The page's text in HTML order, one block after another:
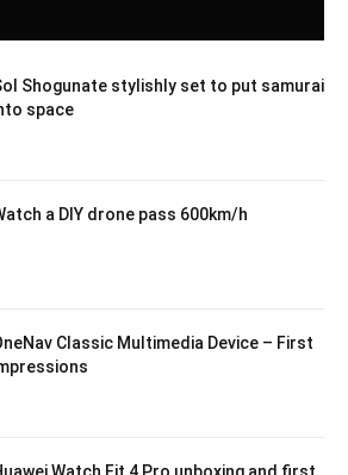
Shogunate stylishly set to put samurai
space
a DIY drone pass 600km/h
Classic Multimedia Device – First